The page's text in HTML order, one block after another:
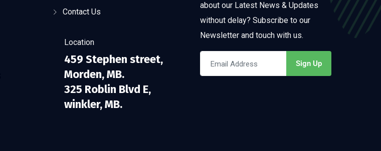
Contact Us
Location
459 Stephen street,
Morden, MB.
325 Roblin Blvd E,
winkler, MB.
about our Latest News & Updates
without delay? Subscribe to our
Newsletter and touch with us.